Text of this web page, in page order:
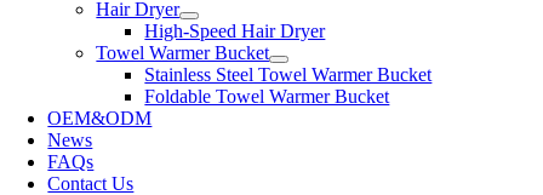
Hair Dryer
High-Speed Hair Dryer
Towel Warmer Bucket
Stainless Steel Towel Warmer Bucket
Foldable Towel Warmer Bucket
OEM&ODM
News
FAQs
Contact Us